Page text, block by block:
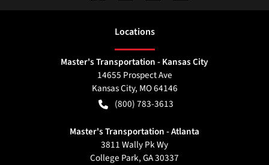
Locations
Master's Transportation - Kansas City
14655 Prospect Ave
Kansas City, MO64146
(800) 783-3613
Master's Transportation - Atlanta
3811 Wally Pk Wy
College Park,GA30337